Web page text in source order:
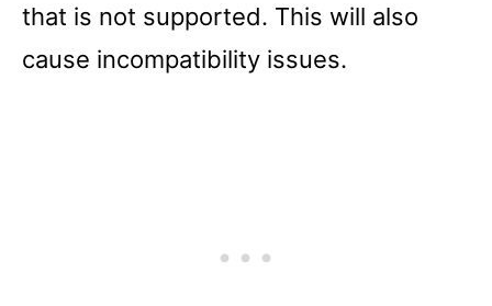
that is not supported. This will also
cause incompatibility issues.